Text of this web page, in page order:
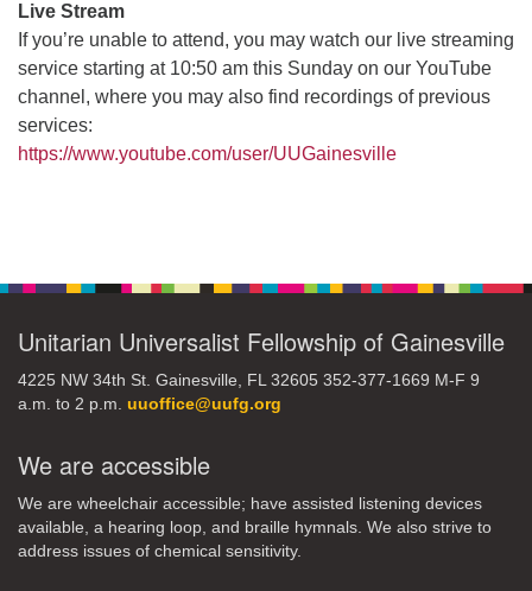
24 25
31 1 2 3 4 5 6
Live Stream
If you’re unable to attend, you may watch our live streaming
service starting at 10:50 am this Sunday on our YouTube
channel, where you may also find recordings of previous
services:
https://www.youtube.com/user/UUGainesville
Unitarian Universalist Fellowship of Gainesville
4225 NW 34th St. Gainesville, FL 32605 352-377-1669 M-F 9
a.m. to 2 p.m. uuoffice@uufg.org
We are accessible
We are wheelchair accessible; have assisted listening devices
available, a hearing loop, and braille hymnals. We also strive to
address issues of chemical sensitivity.